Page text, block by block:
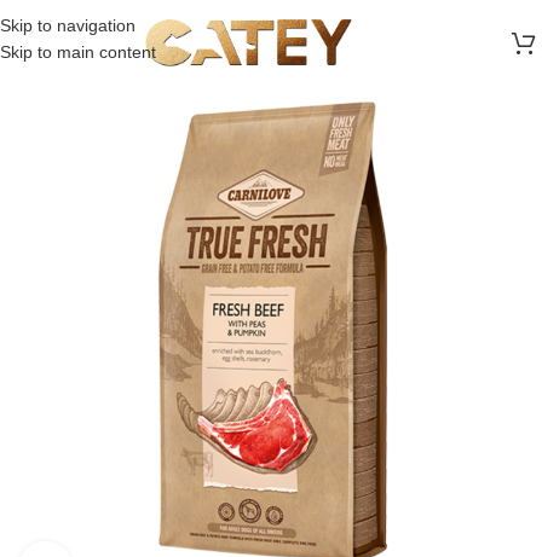
Skip to navigation
Skip to main content